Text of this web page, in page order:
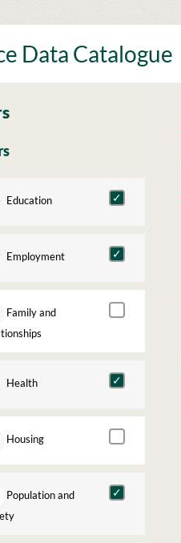
Data Catalogue
Education
Employment
Family and
Health
Housing
Population and